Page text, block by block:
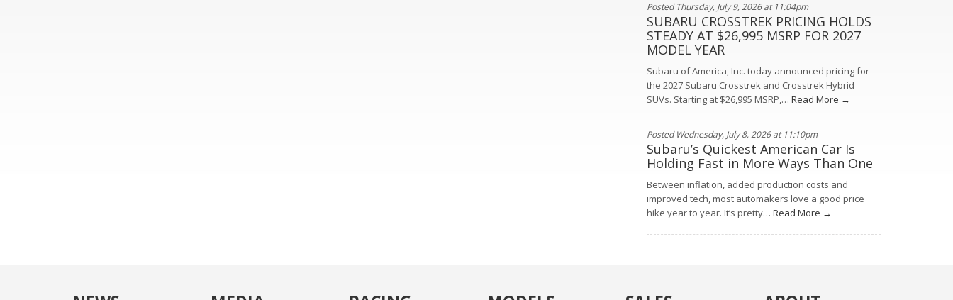
Posted Thursday, July 9, 2026 at 11:04pm
SUBARU CROSSTREK PRICING HOLDS
STEADY AT $26,995 MSRP FOR 2027
MODEL YEAR
Subaru of America, Inc. today announced pricing for
the 2027 Subaru Crosstrek and Crosstrek Hybrid
SUVs. Starting at $26,995 MSRP,… Read More →
Posted Wednesday, July 8, 2026 at 11:10pm
Subaru’s Quickest American Car Is
Holding Fast in More Ways Than One
Between inflation, added production costs and
improved tech, most automakers love a good price
hike year to year. It’s pretty… Read More →